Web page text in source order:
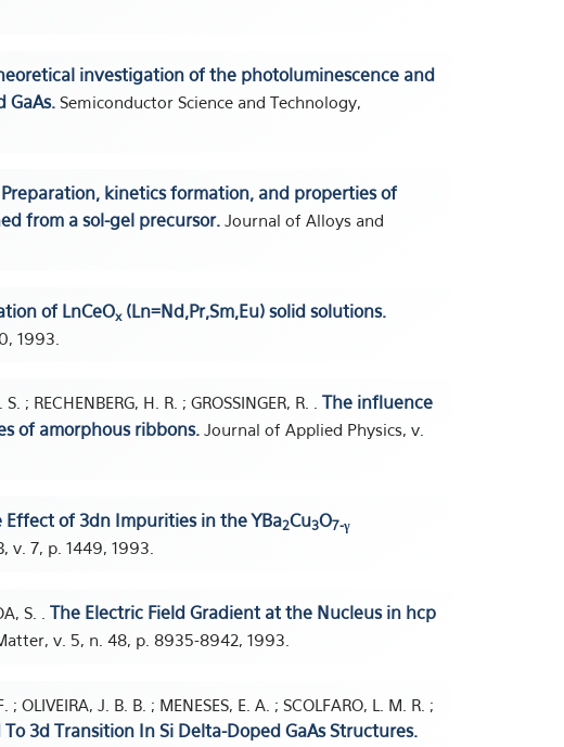
investigation of the photoluminescence and
GaAs. Semiconductor Science and Technology,
Preparation, kinetics formation, and properties of
from a sol-gel precursor. Journal of Alloys and
of LnCeOx(Ln=Nd,Pr,Sm,Eu) solid solutions.
1993.
; RECHENBERG, H. R. ; GROSSINGER, R. . The influence
of amorphous ribbons. Journal of Applied Physics, v.
Effect of 3dn Impurities in the YBa2Cu3O7-γ
v. 7, p. 1449, 1993.
S. . The Electric Field Gradient at the Nucleus in hcp
v. 5, n. 48, p. 8935-8942, 1993.
OLIVEIRA, J. B. B. ; MENESES, E. A. ; SCOLFARO, L. M. R. ;
3d Transition In Si Delta-Doped GaAs Structures.